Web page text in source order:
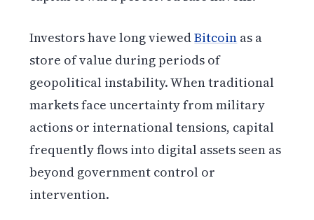
Investors have long viewedBitcoin as a
store of value during periods of
geopolitical instability. When traditional
markets face uncertainty from military
actions or international tensions, capital
frequently flows into digital assets seen as
beyond government control or
intervention.